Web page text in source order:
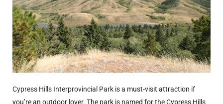
Cypress Hills Interprovincial Park is a must-visit attraction if
you’re an outdoor lover. The park is named for the Cypress Hills